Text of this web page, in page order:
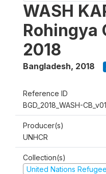
WASH
Rohingya
2018
Bangladesh, 2018
Reference ID
BGD_2018_WASH-
Producer(s)
UNHCR
Collection(s)
United Nations